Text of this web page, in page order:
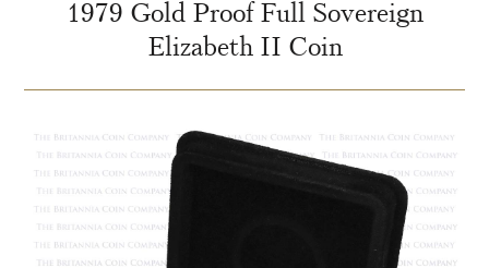
1979 Gold Proof Full Sovereign
Elizabeth II Coin